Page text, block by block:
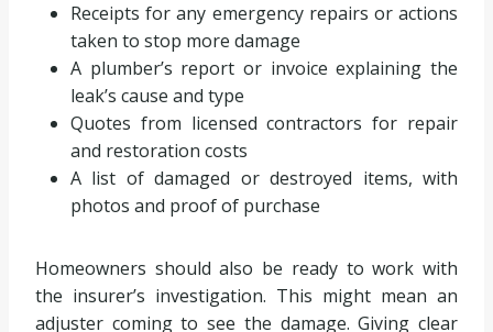
Receipts for any emergency repairs or actions
taken to stop more damage
A plumber’s report or invoice explaining the
leak’s cause and type
Quotes from licensed contractors for repair
and restoration costs
A list of damaged or destroyed items, with
photos and proof of purchase
Homeowners should also be ready to work with
the insurer’s investigation. This might mean an
adjuster coming to see the damage. Giving clear